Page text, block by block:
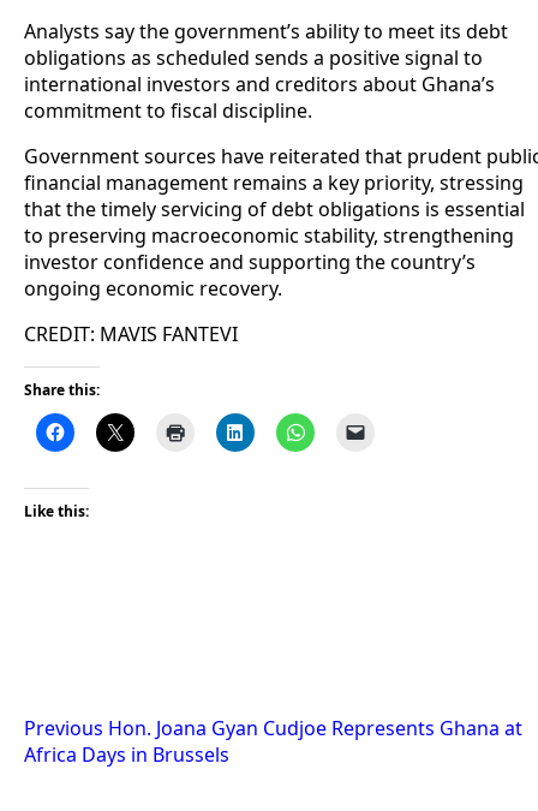
Analysts say the government’s ability to meet its debt
obligations as scheduled sends a positive signal to
international investors and creditors about Ghana’s
commitment to fiscal discipline.
Government sources have reiterated that prudent
financial management remains a key priority, stressing
that the timely servicing of debt obligations is essential
to preserving macroeconomic stability, strengthening
investor confidence and supporting the country’s
ongoing economic recovery.
CREDIT: MAVIS FANTEVI
Share this:
Like this:
Post
navigation
Previous Hon. Joana Gyan Cudjoe Represents Ghana at
Africa Days in Brussels